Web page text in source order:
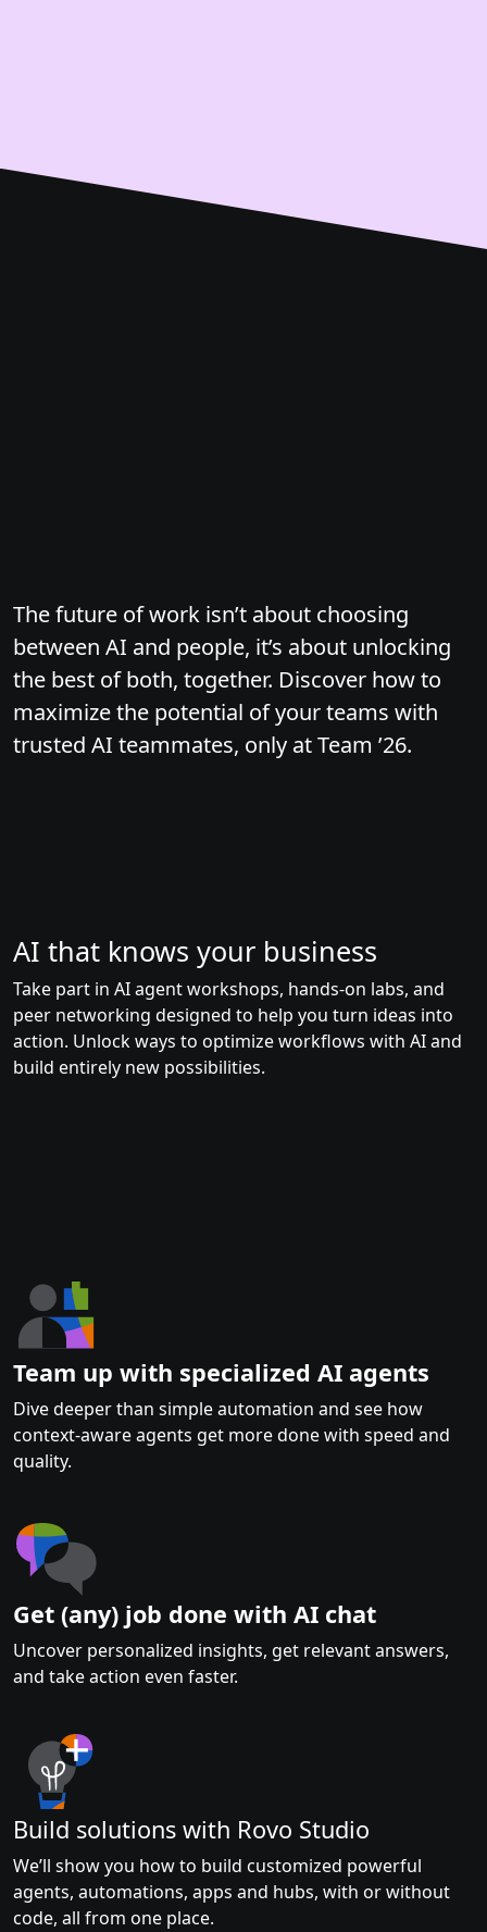
The future of work isn’t about choosing
between AI and people, it’s about unlocking
the best of both, together. Discover how to
maximize the potential of your teams with
trusted AI teammates, only at Team ’26.
AI that knows your business
Take part in AI agent workshops, hands-on labs, and
peer networking designed to help you turn ideas into
action. Unlock ways to optimize workflows with AI and
build entirely new possibilities.
Team up with specialized AI agents
Dive deeper than simple automation and see how
context-aware agents get more done with speed and
quality.
Get (any) job done with AI chat
Uncover personalized insights, get relevant answers,
and take action even faster.
Build solutions with Rovo Studio
We’ll show you how to build customized powerful
agents, automations, apps and hubs, with or without
code, all from one place.